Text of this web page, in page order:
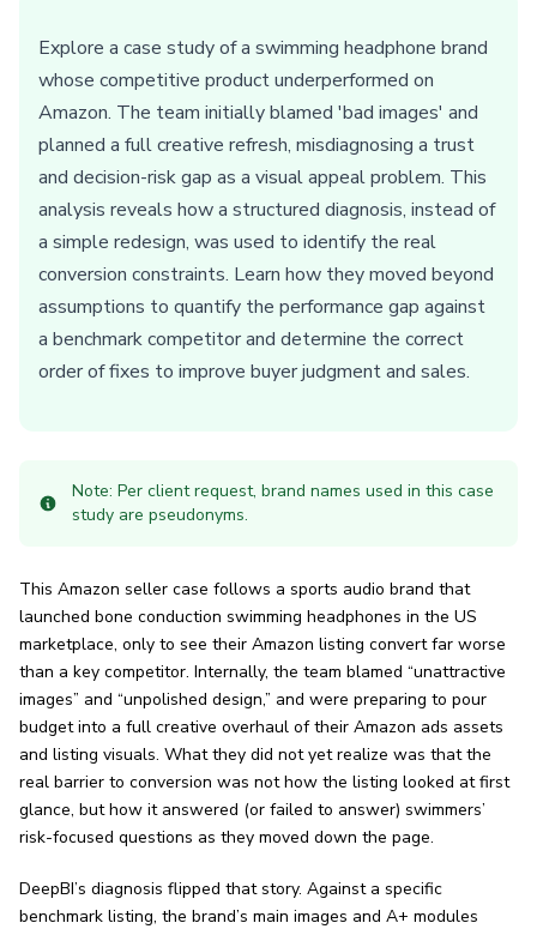
Explore a case study of a swimming headphone brand
whose competitive product underperformed on
Amazon. The team initially blamed 'bad images' and
planned a full creative refresh, misdiagnosing a trust
and decision-risk gap as a visual appeal problem. This
analysis reveals how a structured diagnosis, instead of
a simple redesign, was used to identify the real
conversion constraints. Learn how they moved beyond
assumptions to quantify the performance gap against
a benchmark competitor and determine the correct
order of fixes to improve buyer judgment and sales.
Note: Per client request, brand names used in this case
study are pseudonyms.
This Amazon seller case follows a sports audio brand that
launched bone conduction swimming headphones in the US
marketplace, only to see their Amazon listing convert far worse
than a key competitor. Internally, the team blamed “unattractive
images” and “unpolished design,” and were preparing to pour
budget into a full creative overhaul of their Amazon ads assets
and listing visuals. What they did not yet realize was that the
real barrier to conversion was not how the listing looked at first
glance, but how it answered (or failed to answer) swimmers’
risk-focused questions as they moved down the page.
DeepBI’s diagnosis flipped that story. Against a specific
benchmark listing, the brand’s main images and A+ modules